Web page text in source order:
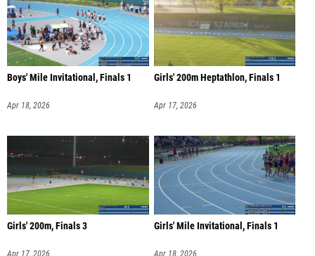
Boys' Mile Invitational, Finals 1
Apr 18, 2026
Girls' 200m Heptathlon, Finals 1
Apr 17, 2026
Girls' 200m, Finals 3
Apr 17, 2026
Girls' Mile Invitational, Finals 1
Apr 18, 2026